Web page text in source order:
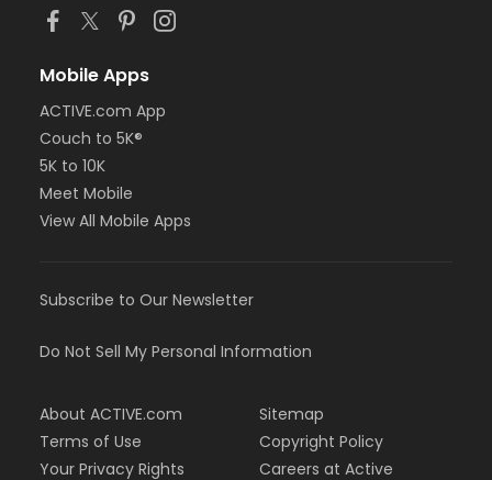
Mobile Apps
ACTIVE.com App
Couch to 5K®
5K to 10K
Meet Mobile
View All Mobile Apps
Subscribe to Our Newsletter
Do Not Sell My Personal Information
About ACTIVE.com
Terms of Use
Your Privacy Rights
Sitemap
Copyright Policy
Careers at Active